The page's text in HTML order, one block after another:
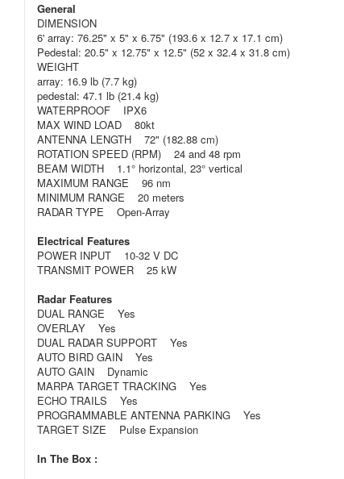
General
DIMENSION
6' array: 76.25" x 5" x 6.75" (193.6 x 12.7 x 17.1 cm)
Pedestal: 20.5" x 12.75" x 12.5" (52 x 32.4 x 31.8 cm)
WEIGHT
array: 16.9 lb (7.7 kg)
pedestal: 47.1 lb (21.4 kg)
WATERPROOF IPX6
MAX WIND LOAD 80kt
ANTENNA LENGTH 72" (182.88 cm)
ROTATION SPEED (RPM) 24 and 48 rpm
BEAM WIDTH 1.1° horizontal, 23° vertical
MAXIMUM RANGE 96 nm
MINIMUM RANGE 20 meters
RADAR TYPE Open-Array
Electrical Features
POWER INPUT 10-32 V DC
TRANSMIT POWER 25 kW
Radar Features
DUAL RANGE Yes
OVERLAY Yes
DUAL RADAR SUPPORT Yes
AUTO BIRD GAIN Yes
AUTO GAIN Dynamic
MARPA TARGET TRACKING Yes
ECHO TRAILS Yes
PROGRAMMABLE ANTENNA PARKING Yes
TARGET SIZE Pulse Expansion
In The Box :